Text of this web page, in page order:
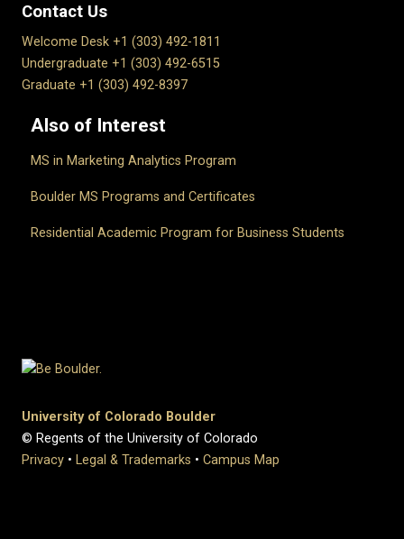
Contact Us
Welcome Desk +1 (303) 492-1811
Undergraduate +1 (303) 492-6515
Graduate +1 (303) 492-8397
Also of Interest
MS in Marketing Analytics Program
Boulder MS Programs and Certificates
Residential Academic Program for Business Students
University of Colorado Boulder
© Regents of the University of Colorado
Privacy • Legal & Trademarks • Campus Map